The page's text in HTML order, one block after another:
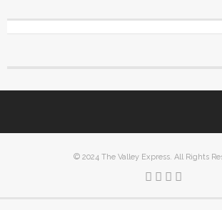
© 2024 The Valley Express. All Rights